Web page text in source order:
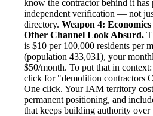
know the contractor behind it has
independent verification — not
directory. Weapon 4:
Other Channel Look Absurd.
is $10 per 100,000 residents per
(population 433,031), your
$50/month. To put that in
click for "demolition contractors
One click. Your IAM territory
permanent positioning, and
that keeps building authority over